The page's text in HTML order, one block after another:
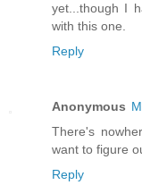
yet...though I
with this one.
Reply
Anonymous
There's
want to figure
Reply